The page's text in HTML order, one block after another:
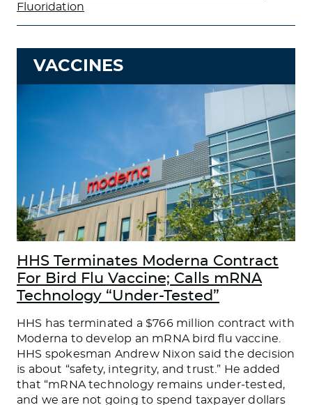
Fluoridation
VACCINES
HHS Terminates Moderna Contract
For Bird Flu Vaccine; Calls mRNA
Technology “Under-Tested”
HHS has terminated a $766 million contract with
Moderna to develop an mRNA bird flu vaccine.
HHS spokesman Andrew Nixon said the decision
is about “safety, integrity, and trust.” He added
that “mRNA technology remains under-tested,
and we are not going to spend taxpayer dollars